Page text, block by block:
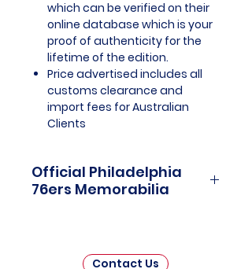
which can be verified on their
online database which is your
proof of authenticity for the
lifetime of the edition.
Price advertised includes all
customs clearance and
import fees for Australian
Clients
Official Philadelphia
76ers Memorabilia
Memorabilia is a captivating
Contact Us